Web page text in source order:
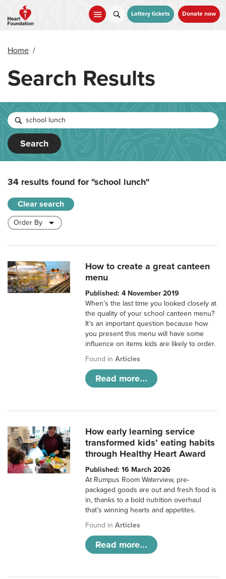
main
Lottery tickets Donate now
Home /
Search Results
Search
34 results found for"school lunch"
Clear search
How to create a great canteen
menu
Published: 4 November 2019
When’s the last time you looked closely at
the quality of your school canteen menu?
It’s an important question because how
you present this menu will have some
influence on items kids are likely to order.
Found inArticles
Read more...
How early learning service
transformed kids’ eating habits
through Healthy Heart Award
Published: 16 March 2026
At Rumpus Room Waterview, pre-
packaged goods are out and fresh food is
in, thanks to a bold nutrition overhaul
that’s winning hearts and appetites.
Found inArticles
Read more...